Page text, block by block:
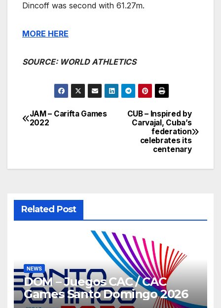
Dincoff was second with 61.27m.
MORE HERE
SOURCE: WORLD ATHLETICS
Post
CUB – Inspired by
Carvajal, Cuba’s
federation
celebrates its
centenary
JAM – Carifta Games
2022
Related Post
NEWS
DOM – Juegos CAC / CAC
Games Santo Domingo 2026